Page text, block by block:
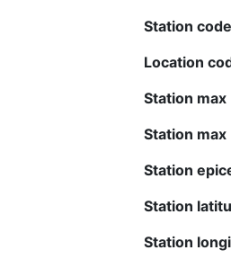
Station
Location
Station
Station
Station
Station
Station